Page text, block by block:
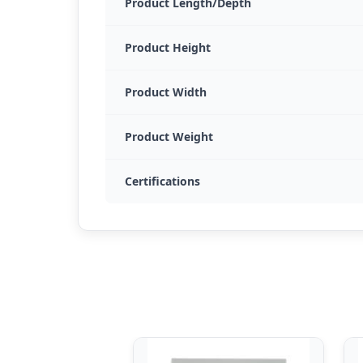
Product Height
Product Width
Product Weight
Certifications